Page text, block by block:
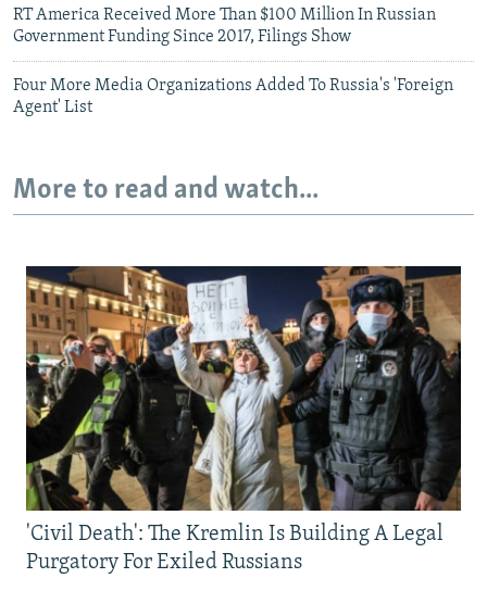
RT America Received More Than $100 Million In Russian
Government Funding Since 2017, Filings Show
Four More Media Organizations Added To Russia's 'Foreign
Agent' List
More to read and watch...
'Civil Death': The Kremlin Is Building A Legal
Purgatory For Exiled Russians